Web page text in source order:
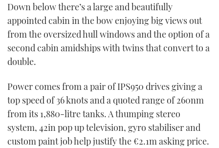
Down below there’s a large and beautifully
appointed cabin in the bow enjoying big views out
from the oversized hull windows and the option of a
second cabin amidships with twins that convert to a
double.
Power comes from a pair of IPS950 drives giving a
top speed of 36 knots and a quoted range of 260nm
from its 1,880-litre tanks. A thumping stereo
system, 42in pop up television, gyro stabiliser and
custom paint job help justify the €2.1m asking price.